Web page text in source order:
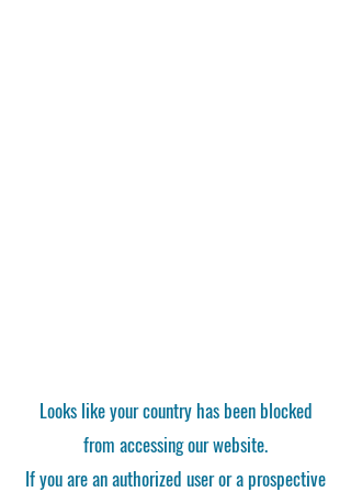
Looks like your country has been blocked
from accessing our website.
If you are an authorized user or a prospective